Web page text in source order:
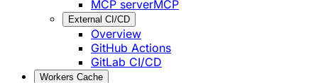
MCP serverMCP
External CI/CD
Overview
GitHub Actions
GitLab CI/CD
Workers Cache